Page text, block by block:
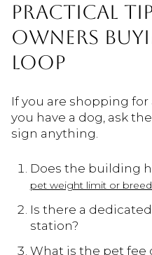
PRACTICAL
OWNERS
LOOP
If you are shopping
you have a dog, ask
sign anything.
Does the building
pet weight limit or
Is there a
station?
What is the pet fee